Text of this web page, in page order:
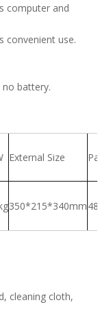
computer and
convenient use.
no battery.
External Size
350*215*340mm
cleaning cloth,